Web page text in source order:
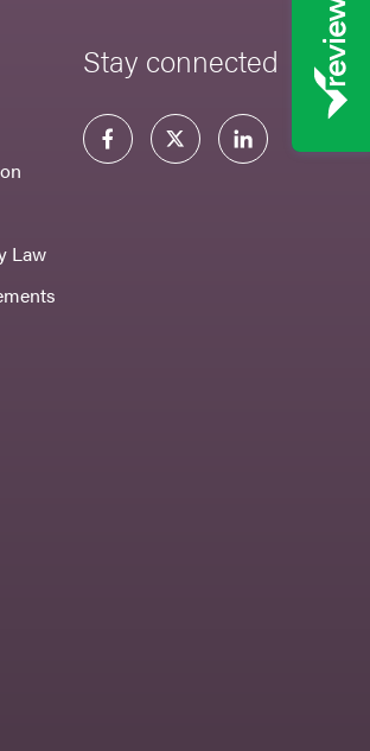
Law
Stay connected